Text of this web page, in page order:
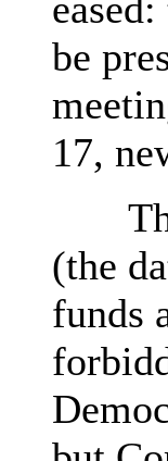
be
17,
(the
funds